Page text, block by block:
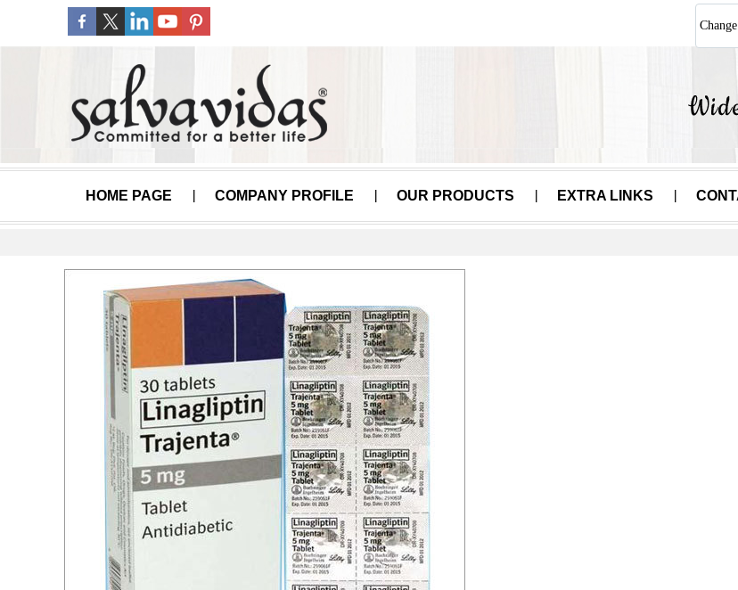
HOME PAGE COMPANY PROFILE OUR PRODUCTS EXTRA LINKS